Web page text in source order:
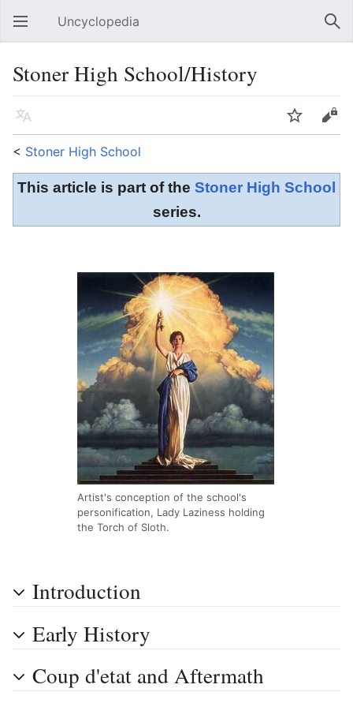
Open main menu Uncyclopedia
Stoner High School/History
Language Watch
Edit
< Stoner High School
This article is part of the Stoner High School
series.
Artist's conception of the school's
personification, Lady Laziness holding
the Torch of Sloth.
Introduction
Early History
Coup d'etat and Aftermath